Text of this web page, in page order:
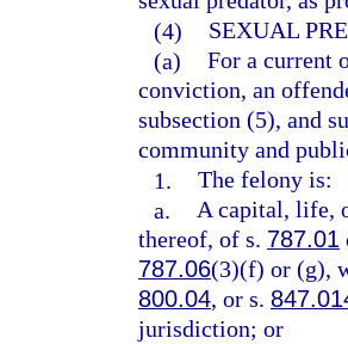
(4)
SEXUAL
(a) For a current
conviction, an
subsection (5), and
community and
1. The felony is:
a. A capital, life,
thereof, of s. 787.01
787.06(3)(f) or (g),
800.04, or s.
jurisdiction; or